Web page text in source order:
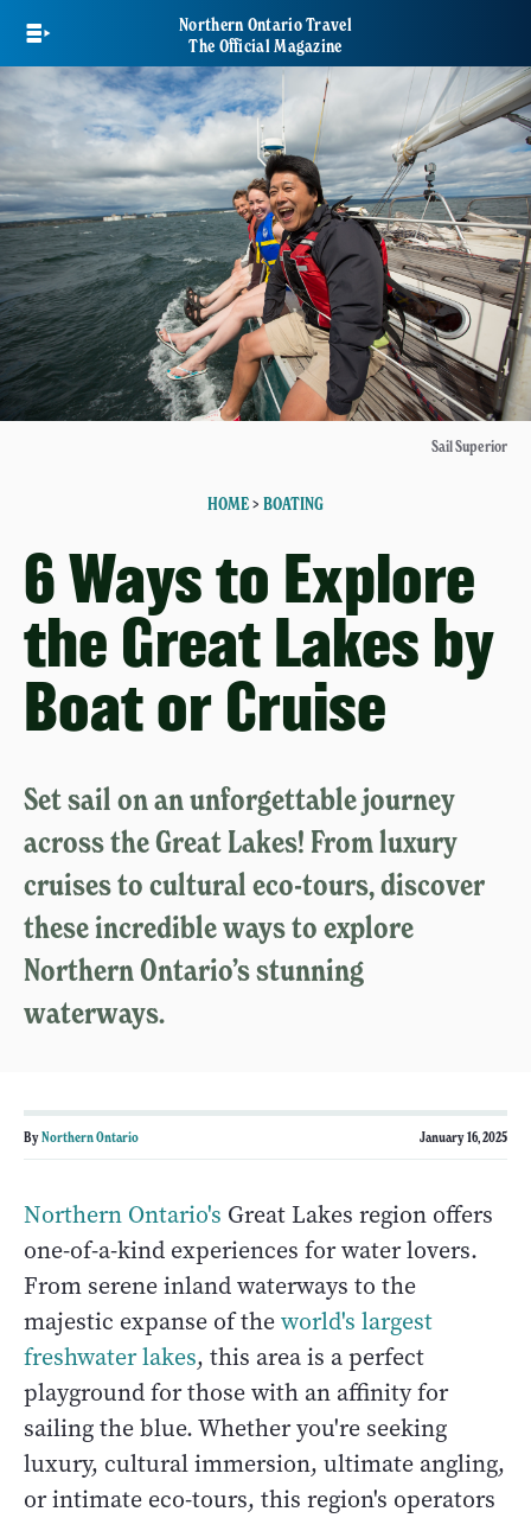
main
content
Northern Ontario Travel
The Official Magazine
Sail Superior
HOME> BOATING
6 Ways to Explore
the Great Lakes by
Boat or Cruise
Set sail on an unforgettable journey
across the Great Lakes! From luxury
cruises to cultural eco-tours, discover
these incredible ways to explore
Northern Ontario’s stunning
waterways.
ByNorthern Ontario January 16, 2025
Northern Ontario's Great Lakes region offers
one-of-a-kind experiences for water lovers.
From serene inland waterways to the
majestic expanse of theworld's largest
freshwater lakes, this area is a perfect
playground for those with an affinity for
sailing the blue. Whether you're seeking
luxury, cultural immersion, ultimate angling,
or intimate eco-tours, this region's operators